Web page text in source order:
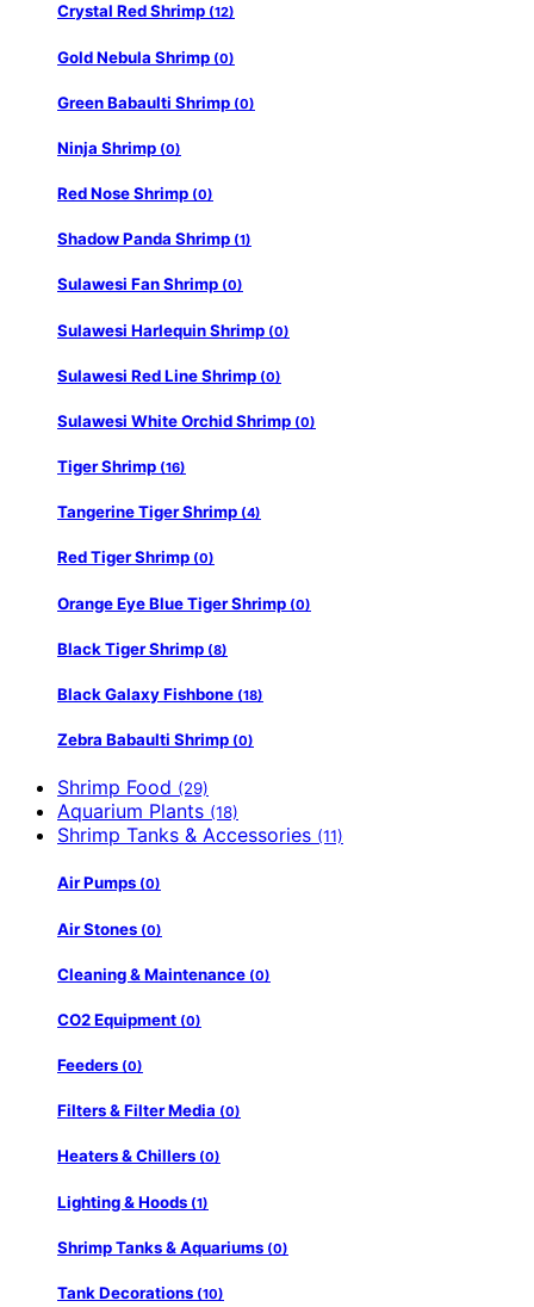
Crystal Red Shrimp (12)
Gold Nebula Shrimp (0)
Green Babaulti Shrimp (0)
Ninja Shrimp (0)
Red Nose Shrimp (0)
Shadow Panda Shrimp (1)
Sulawesi Fan Shrimp (0)
Sulawesi Harlequin Shrimp (0)
Sulawesi Red Line Shrimp (0)
Sulawesi White Orchid Shrimp (0)
Tiger Shrimp (16)
Tangerine Tiger Shrimp (4)
Red Tiger Shrimp (0)
Orange Eye Blue Tiger Shrimp (0)
Black Tiger Shrimp (8)
Black Galaxy Fishbone (18)
Zebra Babaulti Shrimp (0)
Shrimp Food (29)
Aquarium Plants (18)
Shrimp Tanks & Accessories (11)
Air Pumps (0)
Air Stones (0)
Cleaning & Maintenance (0)
CO2 Equipment (0)
Feeders (0)
Filters & Filter Media (0)
Heaters & Chillers (0)
Lighting & Hoods (1)
Shrimp Tanks & Aquariums (0)
Tank Decorations (10)